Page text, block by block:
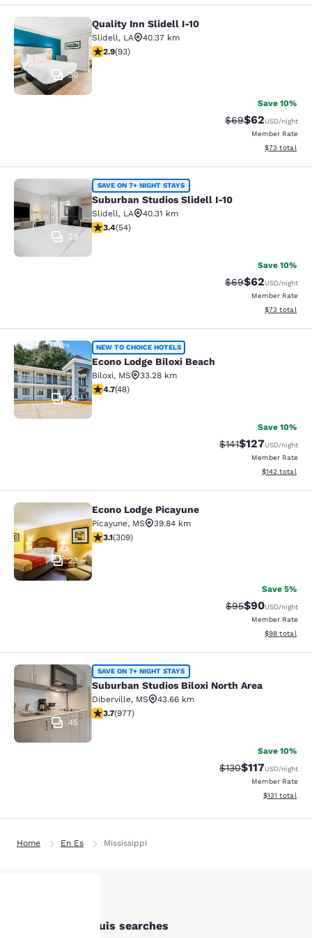
Quality Inn Slidell I-10
30
Quality Inn Slidell I-10
Slidell, LA
40.37 km
2.91 stars rating. Fair. 93 reviews
2.9(93)
Save 10%
Strikethrough
$69Discounted
$62USD/night
Member Rate
View
$73 total
Suburban Studios Slidell I-10
29
SAVE ON 7+ NIGHT STAYS
Suburban Studios Slidell I-10
Slidell, LA
40.31 km
3.37 stars rating. Good. 54 reviews
3.4(54)
Save 10%
Strikethrough
$69Discounted
$62USD/night
Member Rate
View
$73 total
Econo Lodge Biloxi Beach
40
NEW TO CHOICE HOTELS
Econo Lodge Biloxi Beach
Biloxi, MS
33.28 km
4.73 stars rating. Exceptional. 48 reviews
4.7(48)
Save 10%
Strikethrough Rate:
$141Discounted
$127USD/night
Member Rate
View
$142 total
Econo Lodge Picayune
23
Econo Lodge Picayune
Picayune, MS
39.84 km
3.13 stars rating. Good. 309 reviews
3.1(309)
Save 5%
Strikethrough
$95Discounted
$90USD/night
Member Rate
View
$98 total
Suburban Studios Biloxi North Area
45
SAVE ON 7+ NIGHT STAYS
Suburban Studios Biloxi North Area
Diberville, MS
43.66 km
3.72 stars rating. Good. 977 reviews
3.7(977)
Save 10%
Strikethrough Rate:
$130Discounted
$117USD/night
Member Rate
View
$131 total
Home En Es Mississippi
Other Bay St. Louis searches